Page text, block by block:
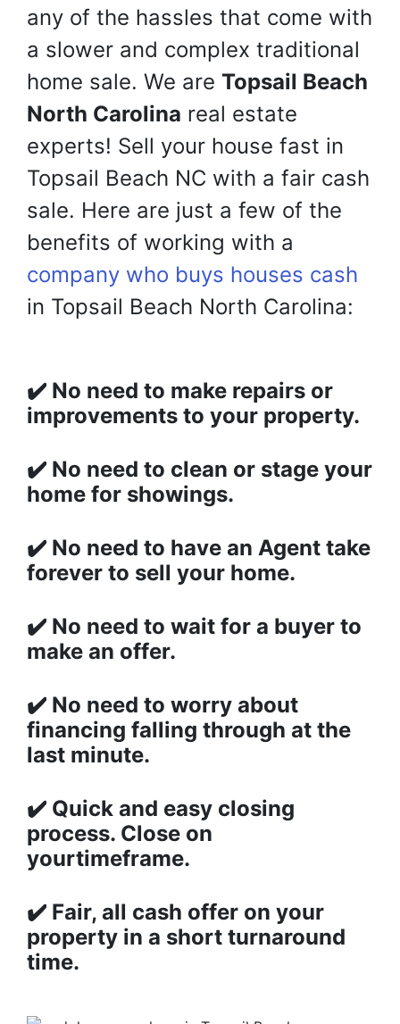
any of the hassles that come with
a slower and complex traditional
home sale. We are Topsail Beach
North Carolina real estate
experts! Sell your house fast in
Topsail Beach NC with a fair cash
sale. Here are just a few of the
benefits of working with a
company who buys houses cash
in Topsail Beach North Carolina:
✔️ No need to make repairs or
improvements to your property.
✔️ No need to clean or stage your
home for showings.
✔️ No need to have an Agent take
forever to sell your home.
✔️ No need to wait for a buyer to
make an offer.
✔️ No need to worry about
financing falling through at the
last minute.
✔️ Quick and easy closing
process. Close on
yourtimeframe.
✔️ Fair, all cash offer on your
property in a short turnaround
time.